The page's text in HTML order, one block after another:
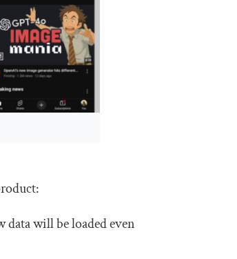
data will be loaded even